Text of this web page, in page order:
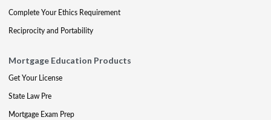
Complete Your Ethics Requirement
Reciprocity and Portability
Mortgage Education Products
Get Your License
State Law Pre
Mortgage Exam Prep